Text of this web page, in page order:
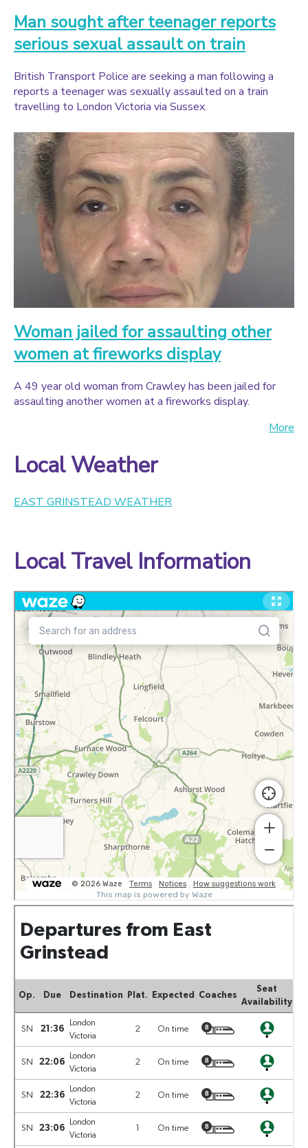
Man sought after teenager reports
serious sexual assault on train
British Transport Police are seeking a man following a
reports a teenager was sexually assaulted on a train
travelling to London Victoria via Sussex.
Woman jailed for assaulting other
women at fireworks display
A 49 year old woman from Crawley has been jailed for
assaulting another women at a fireworks display.
More
Local Weather
EAST GRINSTEAD WEATHER
Local Travel Information